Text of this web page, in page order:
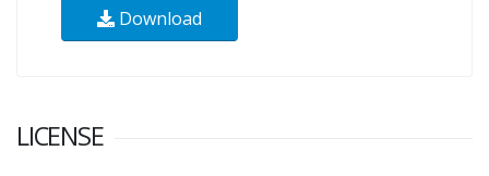
Download
LICENSE